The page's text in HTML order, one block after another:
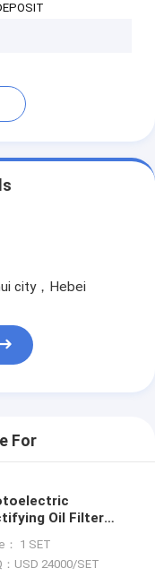
city，Hebei
For
Oil Filter
： 1 SET
：USD 24000/SET